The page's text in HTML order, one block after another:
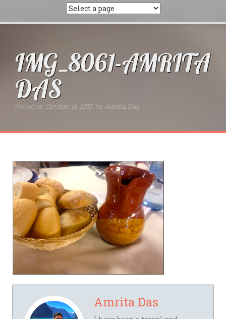
IMG_8061-AMRITA
DAS
Posted on October 16, 2015 by Amrita Das
Amrita Das